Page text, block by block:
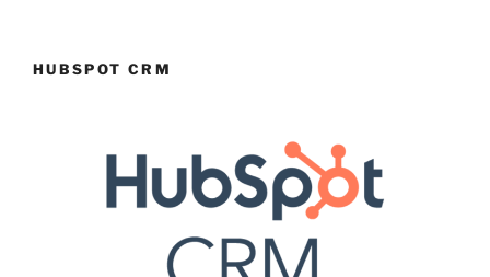
HUBSPOT CRM